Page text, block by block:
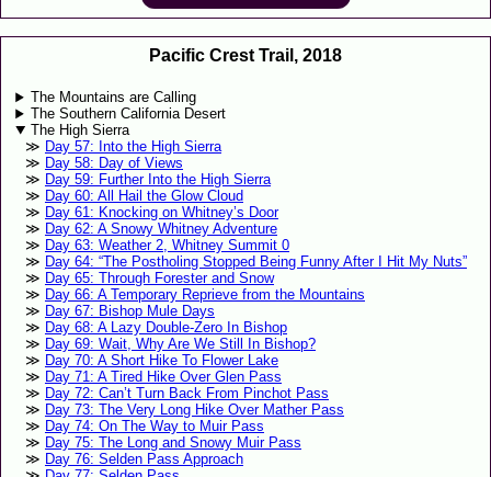
Pacific Crest Trail, 2018
The Mountains are Calling
The Southern California Desert
The High Sierra
Day 57: Into the High Sierra
Day 58: Day of Views
Day 59: Further Into the High Sierra
Day 60: All Hail the Glow Cloud
Day 61: Knocking on Whitney’s Door
Day 62: A Snowy Whitney Adventure
Day 63: Weather 2, Whitney Summit 0
Day 64: “The Postholing Stopped Being Funny After I Hit My Nuts”
Day 65: Through Forester and Snow
Day 66: A Temporary Reprieve from the Mountains
Day 67: Bishop Mule Days
Day 68: A Lazy Double-Zero In Bishop
Day 69: Wait, Why Are We Still In Bishop?
Day 70: A Short Hike To Flower Lake
Day 71: A Tired Hike Over Glen Pass
Day 72: Can’t Turn Back From Pinchot Pass
Day 73: The Very Long Hike Over Mather Pass
Day 74: On The Way to Muir Pass
Day 75: The Long and Snowy Muir Pass
Day 76: Selden Pass Approach